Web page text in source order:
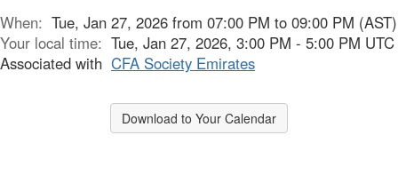
When: Tue, Jan 27, 2026 from 07:00 PM to 09:00 PM (AST)
Your local time: Tue, Jan 27, 2026, 3:00 PM - 5:00 PM UTC
Associated with CFA Society Emirates
Download to Your Calendar